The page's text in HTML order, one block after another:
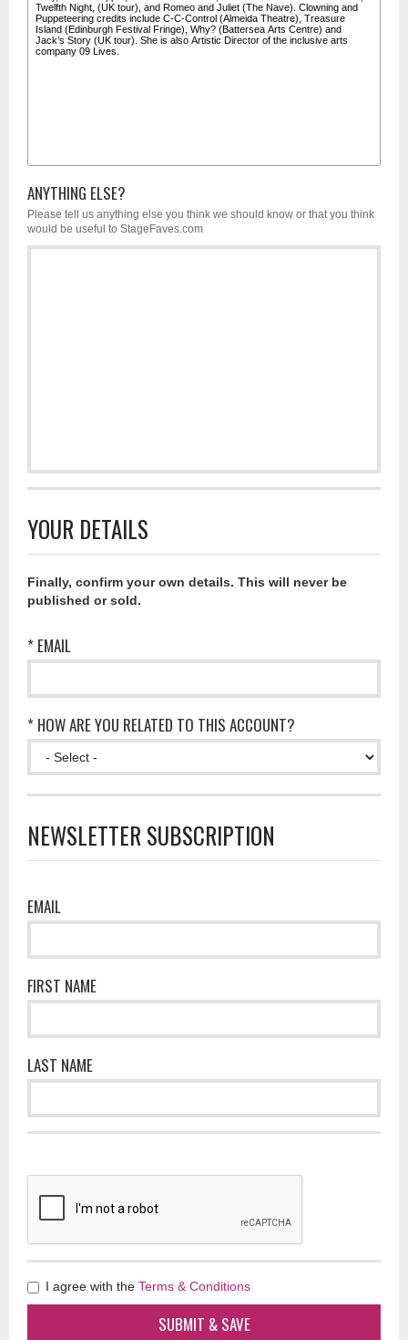
ANYTHING ELSE?
Please tell us anything else you think we should know or that you think
would be useful to StageFaves.com
YOUR DETAILS
Finally, confirm your own details. This will never be
published or sold.
* EMAIL
* HOW ARE YOU RELATED TO THIS ACCOUNT?
NEWSLETTER SUBSCRIPTION
EMAIL
FIRST NAME
LAST NAME
I agree with the Terms & Conditions
SUBMIT & SAVE